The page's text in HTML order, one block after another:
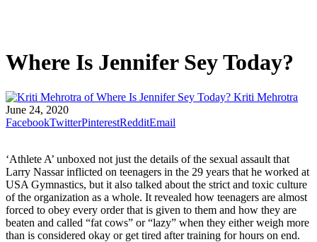
Where Is Jennifer Sey Today?
Kriti Mehrotra
June 24, 2020
FacebookTwitterPinterestRedditEmail
‘Athlete A’ unboxed not just the details of the sexual assault that
Larry Nassar inflicted on teenagers in the 29 years that he worked at
USA Gymnastics, but it also talked about the strict and toxic culture
of the organization as a whole. It revealed how teenagers are almost
forced to obey every order that is given to them and how they are
beaten and called “fat cows” or “lazy” when they either weigh more
than is considered okay or get tired after training for hours on end.